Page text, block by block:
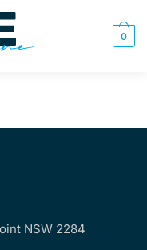
0
NSW 2284